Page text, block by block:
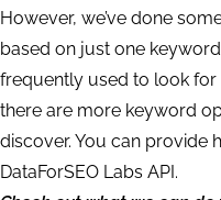
However, we’ve done
based on just one
frequently used to look for
there are more keyword
discover. You can provide
DataForSEO Labs API.